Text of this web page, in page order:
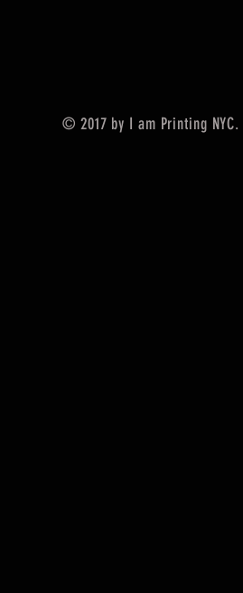
© 2017 by I am Printing NYC.